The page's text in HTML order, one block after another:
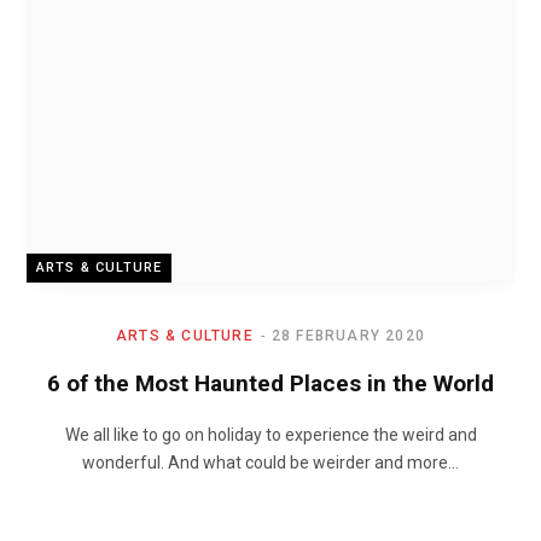
ARTS & CULTURE
ARTS & CULTURE 28 FEBRUARY 2020
6 of the Most Haunted Places in the World
We all like to go on holiday to experience the weird and
wonderful. And what could be weirder and more…